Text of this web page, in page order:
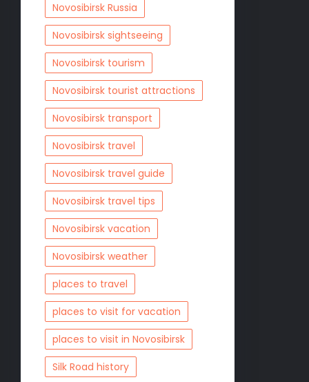
Novosibirsk Russia
Novosibirsk sightseeing
Novosibirsk tourism
Novosibirsk tourist attractions
Novosibirsk transport
Novosibirsk travel
Novosibirsk travel guide
Novosibirsk travel tips
Novosibirsk vacation
Novosibirsk weather
places to travel
places to visit for vacation
places to visit in Novosibirsk
Silk Road history